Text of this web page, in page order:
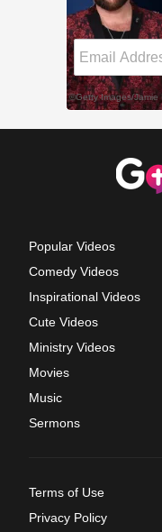
Popular Videos
Comedy Videos
Inspirational Videos
Cute Videos
Ministry Videos
Movies
Music
Sermons
Terms of Use
Privacy Policy